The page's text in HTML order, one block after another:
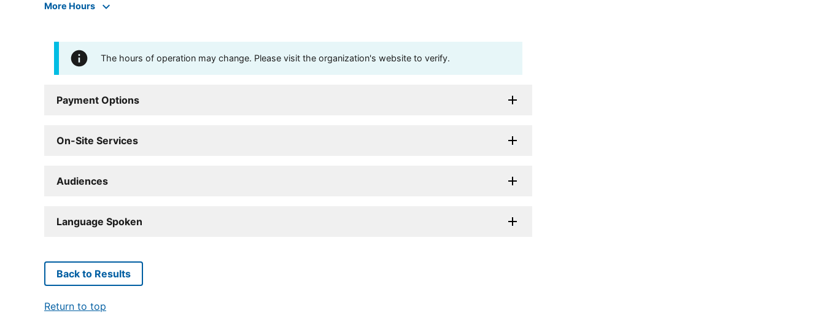
More Hours
The hours of operation may change. Please visit the organization's website to verify.
Payment Options
On-Site Services
Audiences
Language Spoken
Back to Results
Return to top